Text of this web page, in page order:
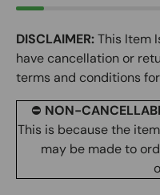
DISCLAIMER:This Item
have cancellation or
terms and conditions
⛔ NON-
This is because the
may be made to